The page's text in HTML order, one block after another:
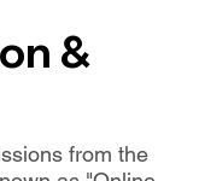
&
from the